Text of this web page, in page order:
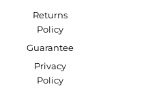
Returns
Policy
Guarantee
Privacy
Policy